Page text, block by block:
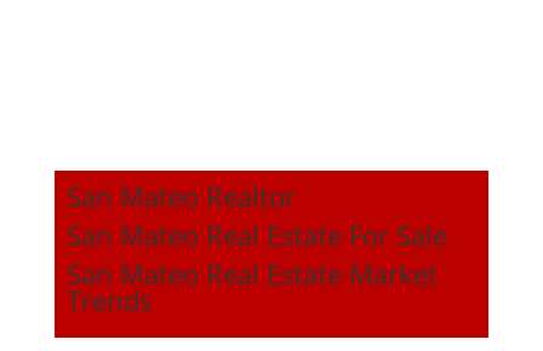
San Mateo Realtor
San Mateo Real Estate For Sale
San Mateo Real Estate Market
Trends